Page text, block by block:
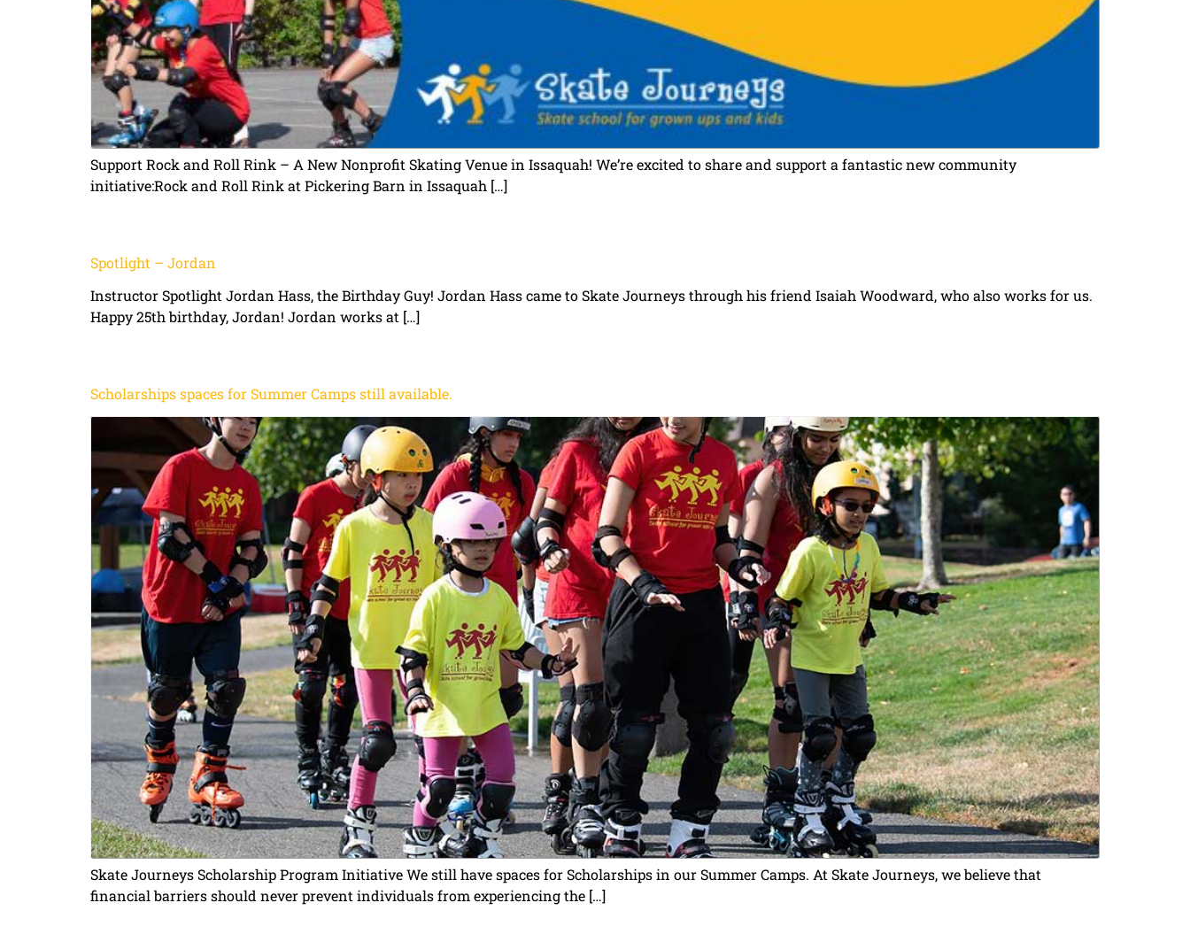
Support Rock and Roll Rink – A New Nonprofit Skating Venue in Issaquah! We’re excited to share and support a fantastic new community
initiative:Rock and Roll Rink at Pickering Barn in Issaquah […]
Spotlight – Jordan
Instructor Spotlight Jordan Hass, the Birthday Guy! Jordan Hass came to Skate Journeys through his friend Isaiah Woodward, who also works for us.
Happy 25th birthday, Jordan! Jordan works at […]
Scholarships spaces for Summer Camps still available.
Skate Journeys Scholarship Program Initiative We still have spaces for Scholarships in our Summer Camps. At Skate Journeys, we believe that
financial barriers should never prevent individuals from experiencing the […]